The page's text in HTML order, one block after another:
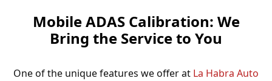
Mobile ADAS Calibration: We
Bring the Service to You
One of the unique features we offer at La Habra Auto